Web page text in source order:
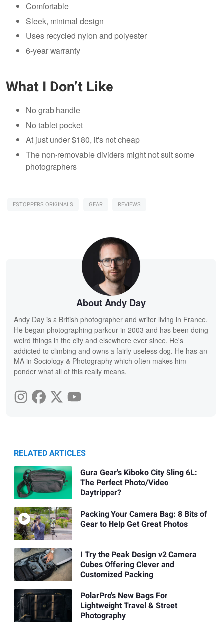
Comfortable
Sleek, minimal design
Uses recycled nylon and polyester
6-year warranty
What I Don’t Like
No grab handle
No tablet pocket
At just under $180, it's not cheap
The non-removable dividers might not suit some
photographers
FSTOPPERS ORIGINALS GEAR REVIEWS
About Andy Day
Andy Day is a British photographer and writer living in France.
He began photographing parkour in 2003 and has been doing
weird things in the city and elsewhere ever since. He's
addicted to climbing and owns a fairly useless dog. He has an
MA in Sociology & Photography which often makes him
ponder what all of this really means.
RELATED ARTICLES
Gura Gear's Kiboko City Sling 6L:
The Perfect Photo/Video
Daytripper?
Packing Your Camera Bag: 8 Bits of
Gear to Help Get Great Photos
I Try the Peak Design v2 Camera
Cubes Offering Clever and
Customized Packing
PolarPro's New Bags For
Lightweight Travel & Street
Photography